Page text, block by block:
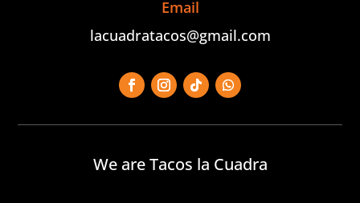
Email
lacuadratacos@gmail.com
We are Tacos la Cuadra